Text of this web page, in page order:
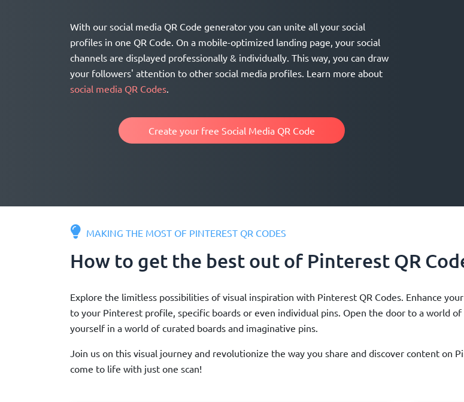
With our social media QR Code generator you can unite all your social
profiles in one QR Code. On a mobile-optimized landing page, your social
channels are displayed professionally & individually. This way, you can draw
your followers' attention to other social media profiles. Learn more about
social media QR Codes
Create your free Social Media QR Code
MAKING THE MOST OF PINTEREST QR CODES
How to get the best out of Pinterest QR
Explore the limitless possibilities of visual inspiration with Pinterest QR Codes. Enhance
to your Pinterest profile, specific boards or even individual pins. Open the door to a world
yourself in a world of curated boards and imaginative pins.
Join us on this visual journey and revolutionize the way you share and discover content on
come to life with just one scan!